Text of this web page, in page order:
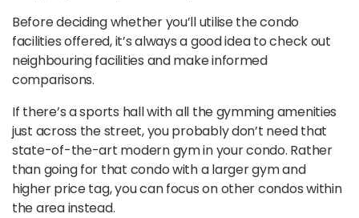
Before deciding whether you’ll utilise the condo
facilities offered, it’s always a good idea to check out
neighbouring facilities and make informed
comparisons.
If there’s a sports hall with all the gymming amenities
just across the street, you probably don’t need that
state-of-the-art modern gym in your condo. Rather
than going for that condo with a larger gym and
higher price tag, you can focus on other condos within
the area instead.